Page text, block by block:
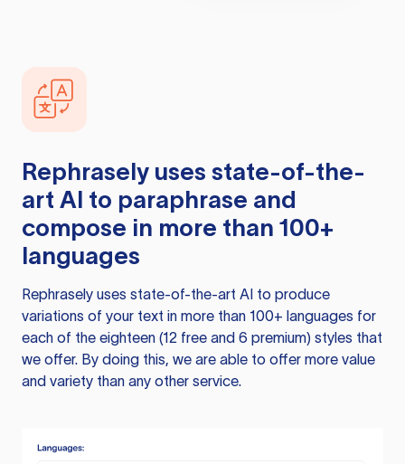
Rephrasely uses state-of-the-
art AI to paraphrase and
compose in more than 100+
languages
Rephrasely uses state-of-the-art AI to produce
variations of your text in more than 100+ languages for
each of the eighteen (12 free and 6 premium) styles that
we offer. By doing this, we are able to offer more value
and variety than any other service.